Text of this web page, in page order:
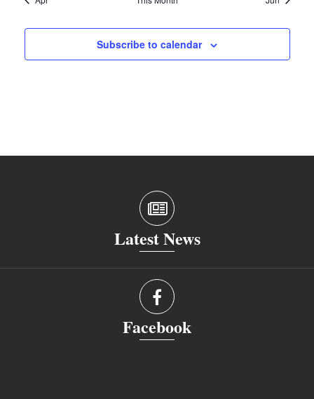
Subscribe to calendar
Latest News
Facebook